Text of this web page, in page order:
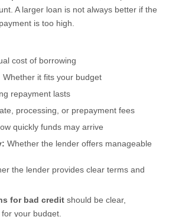
A larger loan is not always better if the
payment is too high.
cost of borrowing
Whether it fits your budget
repayment lasts
processing, or prepayment fees
quickly funds may arrive
Whether the lender offers manageable
the lender provides clear terms and
for bad credit should be clear,
your budget.